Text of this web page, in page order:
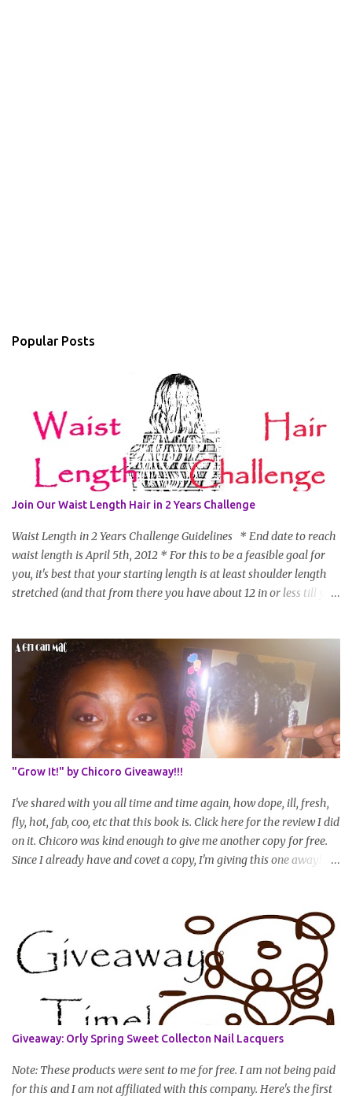
Popular Posts
Join Our Waist Length Hair in 2 Years Challenge
Waist Length in 2 Years Challenge Guidelines * End date to reach
waist length is April 5th, 2012 * For this to be a feasible goal for
you, it's best that your starting length is at least shoulder length
stretched (and that from there you have about 12 in or less till you
Share your plan of action to attain this goal (it doesn't have to be
set in stone or "permanent" as I'm sure some things may change
as your hair gets longer) * Progress updates will be submitted and
posted every 4 months (starting from this April) so first update
will be in August. * Progress updates will entail a length check pic
(can be a straightened or stretched hair shot) and brief
summary of what you are doing/trying and what you are
learning. Leave a comment to join. For those who wan...
"Grow It!" by Chicoro Giveaway!!!
I've shared with you all time and time again, how dope, ill, fresh,
fly, hot, fab, coo, etc that this book is. Click here for the review I did
on it. Chicoro was kind enough to give me another copy for free.
Since I already have and covet a copy, I'm giving this one away! All
(should you win) and you're entered. Winner will be drawn
randomly on Friday, August 14th and winner will be announced
Saturday, August 15th. Good luck!
Giveaway: Orly Spring Sweet Collecton Nail Lacquers
Note: These products were sent to me for free. I am not being paid
for this and I am not affiliated with this company. Here's the first